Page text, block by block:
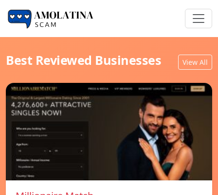
Best Reviewed Businesses View All